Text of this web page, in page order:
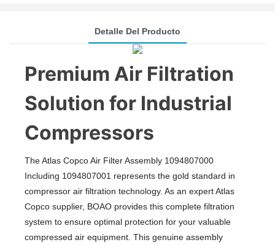
Detalle Del Producto
Premium Air Filtration
Solution for Industrial
Compressors
The Atlas Copco Air Filter Assembly 1094807000
Including 1094807001 represents the gold standard in
compressor air filtration technology. As an expert Atlas
Copco supplier, BOAO provides this complete filtration
system to ensure optimal protection for your valuable
compressed air equipment. This genuine assembly